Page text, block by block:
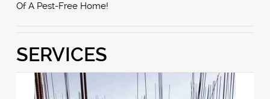
Of A Pest-Free Home!
SERVICES